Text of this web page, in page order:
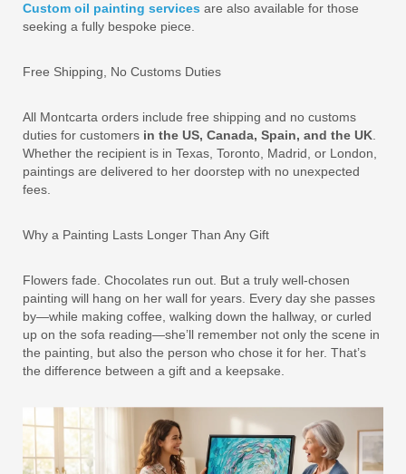
Custom oil painting services are also available for those
seeking a fully bespoke piece.
Free Shipping, No Customs Duties
All Montcarta orders include free shipping and no customs
duties for customers in the US, Canada, Spain, and the UK.
Whether the recipient is in Texas, Toronto, Madrid, or London,
paintings are delivered to her doorstep with no unexpected
fees.
Why a Painting Lasts Longer Than Any Gift
Flowers fade. Chocolates run out. But a truly well-chosen
painting will hang on her wall for years. Every day she passes
by—while making coffee, walking down the hallway, or curled
up on the sofa reading—she’ll remember not only the scene in
the painting, but also the person who chose it for her. That’s
the difference between a gift and a keepsake.